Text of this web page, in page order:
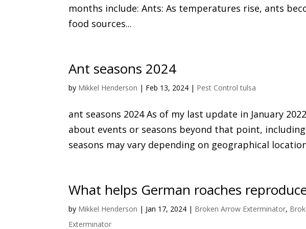
months include: Ants: As temperatures rise, ants
food sources...
Ant seasons 2024
by Mikkel Henderson | Feb 13, 2024 | Pest Control tulsa
ant seasons 2024 As of my last update in January
about events or seasons beyond that point, including
seasons may vary depending on geographical
What helps German roaches
by Mikkel Henderson | Jan 17, 2024 | Broken Arrow Exterminator,
Exterminator